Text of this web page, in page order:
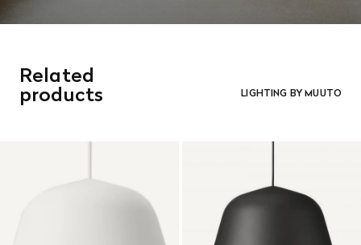
Related
products LIGHTING BY MUUTO